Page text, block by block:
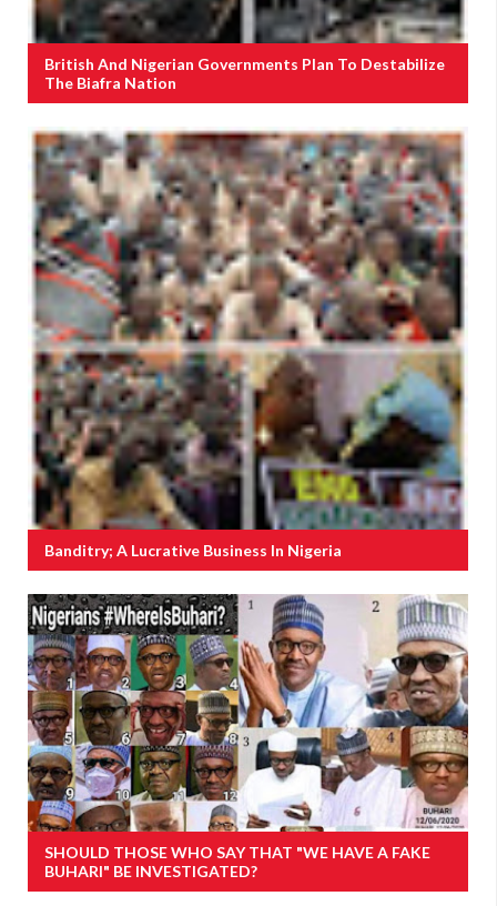
British And Nigerian Governments Plan To Destabilize
The Biafra Nation
Banditry; A Lucrative Business In Nigeria
SHOULD THOSE WHO SAY THAT "WE HAVE A FAKE
BUHARI" BE INVESTIGATED?